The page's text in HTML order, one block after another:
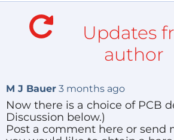
an ADC input. The pot controls
frequency or pulse duty,
mode. Output connectors are
For details on design and
attached PDF document under
Elements | Other".
Updates
author
M J Bauer 3 months ago
Now there is a choice of PCB
Discussion below.)
Post a comment here or send